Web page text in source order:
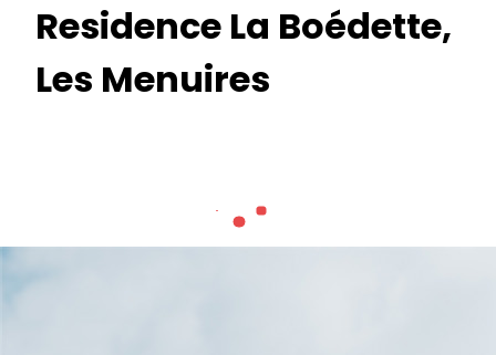
Residence La Boédette,
Les Menuires